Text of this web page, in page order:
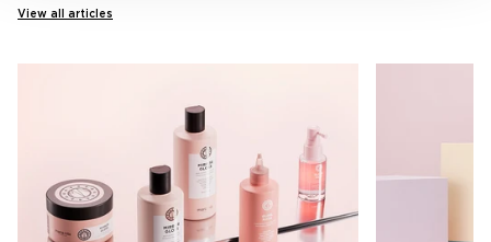
View all articles